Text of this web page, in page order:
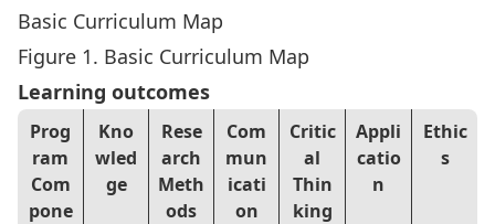
Basic Curriculum Map
Figure 1. Basic Curriculum Map
Learning outcomes
Prog
ram
Com
pone
Kno
wled
ge
Rese
arch
Meth
ods
Com
mun
icati
on
Critic
al
Thin
king
Appli
catio
n
Ethic
s